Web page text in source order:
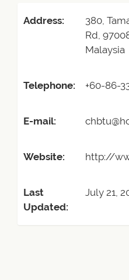
Address:
380,
Rd,
Malaysia
Telephone: +60-86-
E-mail:
Website: http://
Last
Updated:
July 21,